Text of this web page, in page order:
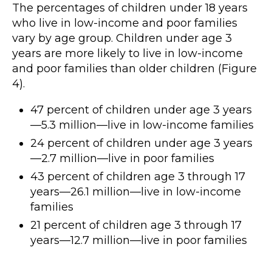
The percentages of children under 18 years
who live in low-income and poor families
vary by age group. Children under age 3
years are more likely to live in low-income
and poor families than older children (Figure
4).
47 percent of children under age 3 years
—5.3 million—live in low-income families
24 percent of children under age 3 years
—2.7 million—live in poor families
43 percent of children age 3 through 17
years—26.1 million—live in low-income
families
21 percent of children age 3 through 17
years—12.7 million—live in poor families